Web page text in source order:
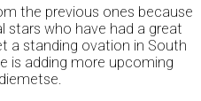
the previous ones because
stars who have had a great
a standing ovation in South
is adding more upcoming